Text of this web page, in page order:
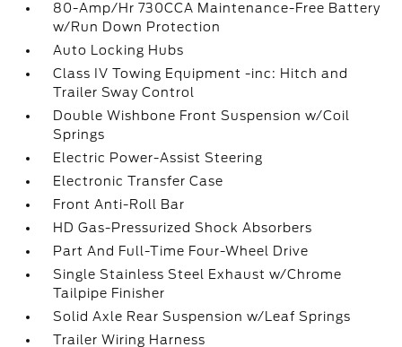
80-Amp/Hr 730CCA Maintenance-Free Battery
w/Run Down Protection
Auto Locking Hubs
Class IV Towing Equipment -inc: Hitch and
Trailer Sway Control
Double Wishbone Front Suspension w/Coil
Springs
Electric Power-Assist Steering
Electronic Transfer Case
Front Anti-Roll Bar
HD Gas-Pressurized Shock Absorbers
Part And Full-Time Four-Wheel Drive
Single Stainless Steel Exhaust w/Chrome
Tailpipe Finisher
Solid Axle Rear Suspension w/Leaf Springs
Trailer Wiring Harness